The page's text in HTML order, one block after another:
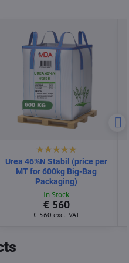
Urea 46%N Stabil (price per
MT for 600kg Big-Bag
Packaging)
In Stock
€ 560
€ 560 excl. VAT